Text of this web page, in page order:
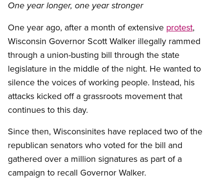
One year longer, one year stronger
One year ago, after a month of extensive protest,
Wisconsin Governor Scott Walker illegally rammed
through a union-busting bill through the state
legislature in the middle of the night. He wanted to
silence the voices of working people. Instead, his
attacks kicked off a grassroots movement that
continues to this day.
Since then, Wisconsinites have replaced two of the
republican senators who voted for the bill and
gathered over a million signatures as part of a
campaign to recall Governor Walker.